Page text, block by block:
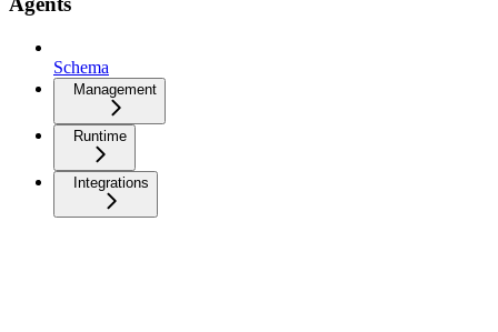
Schema
Management
Runtime
Integrations